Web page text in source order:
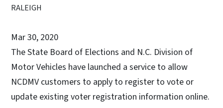
RALEIGH
Mar 30, 2020
The State Board of Elections and N.C. Division of
Motor Vehicles have launched a service to allow
NCDMV customers to apply to register to vote or
update existing voter registration information online.